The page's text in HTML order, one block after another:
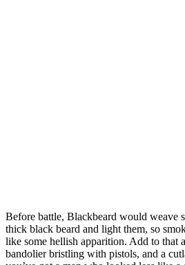
Before battle, Blackbeard would weave
thick black beard and light them, so
like some hellish apparition. Add to that
bandolier bristling with pistols, and a